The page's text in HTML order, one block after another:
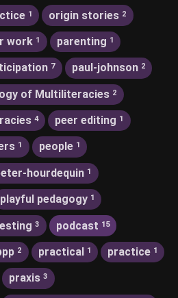
1 origin stories 2
work 1 parenting 1
7 paul-johnson 2
of Multiliteracies 2
4 peer editing 1
1 people 1
hourdequin 1
playful pedagogy 1
3 podcast 15
2 practical 1 practice 1
praxis 3